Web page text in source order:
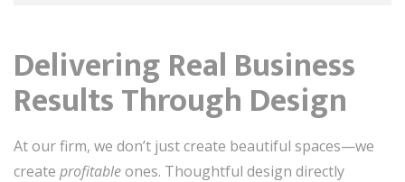
Delivering Real Business
Results Through Design
At our firm, we don’t just create beautiful spaces—we
create profitableones. Thoughtful design directly